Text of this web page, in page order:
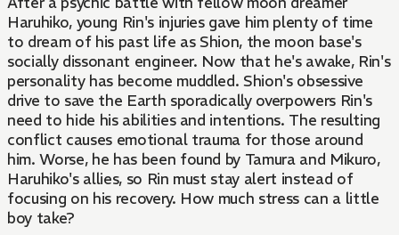
Haruhiko, young Rin's injuries gave him plenty of time
to dream of his past life as Shion, the moon base's
socially dissonant engineer. Now that he's awake, Rin's
personality has become muddled. Shion's obsessive
drive to save the Earth sporadically overpowers Rin's
need to hide his abilities and intentions. The resulting
conflict causes emotional trauma for those around
him. Worse, he has been found by Tamura and Mikuro,
Haruhiko's allies, so Rin must stay alert instead of
focusing on his recovery. How much stress can a little
boy take?